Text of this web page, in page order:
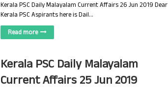
Kerala PSC Daily Malayalam Current Affairs 26 Jun 2019 Dear
Kerala PSC Aspirants here is Dail…
Read more
Kerala PSC Daily Malayalam
Current Affairs 25 Jun 2019